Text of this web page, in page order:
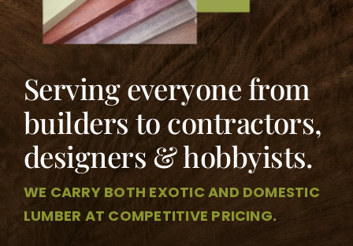
Serving everyone from
builders to contractors,
designers & hobbyists.
WE CARRY BOTH EXOTIC AND DOMESTIC
LUMBER AT COMPETITIVE PRICING.